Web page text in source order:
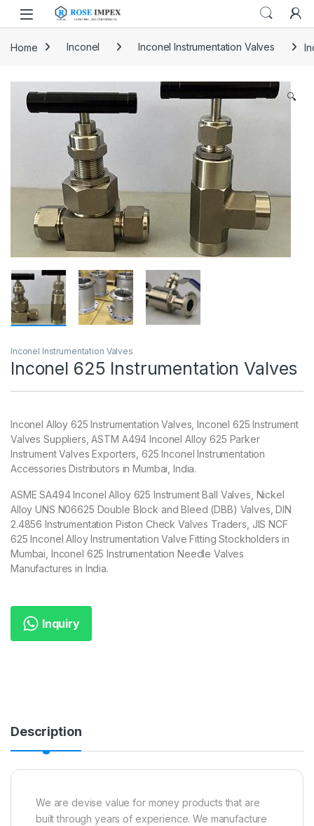
Skip to navigation
Skip to content
Home Inconel Inconel Instrumentation Valves
🔍
Inconel Instrumentation Valves
Inconel 625 Instrumentation Valves
Inconel Alloy 625 Instrumentation Valves, Inconel 625 Instrument
Valves Suppliers, ASTM A494 Inconel Alloy 625 Parker
Instrument Valves Exporters, 625 Inconel Instrumentation
Accessories Distributors in Mumbai, India.
ASME SA494 Inconel Alloy 625 Instrument Ball Valves, Nickel
Alloy UNS N06625 Double Block and Bleed (DBB) Valves, DIN
2.4856 Instrumentation Piston Check Valves Traders, JIS NCF
625 Inconel Alloy Instrumentation Valve Fitting Stockholders in
Mumbai, Inconel 625 Instrumentation Needle Valves
Manufactures in India.
Inquiry
Description
We are devise value for money products that are
built through years of experience. We manufacture